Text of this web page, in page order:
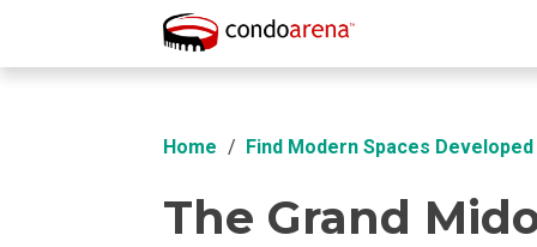
Overview Location
Home Find Modern Spaces
The Grand